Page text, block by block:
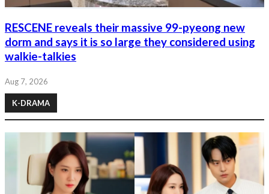
RESCENE reveals their massive 99-pyeong new
dorm and says it is so large they considered using
walkie-talkies
Aug 7, 2026
K-DRAMA